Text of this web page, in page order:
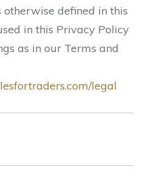
defined in this
in this Privacy Policy
as in our Terms and
legal